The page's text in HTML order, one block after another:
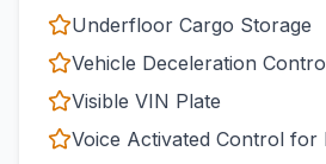
Underfloor Cargo Storage
Vehicle Deceleration
Visible VIN Plate
Voice Activated Control for